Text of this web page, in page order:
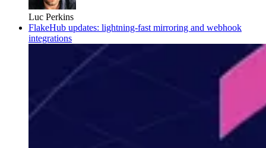
Luc Perkins
FlakeHub updates: lightning-fast mirroring and webhook
integrations